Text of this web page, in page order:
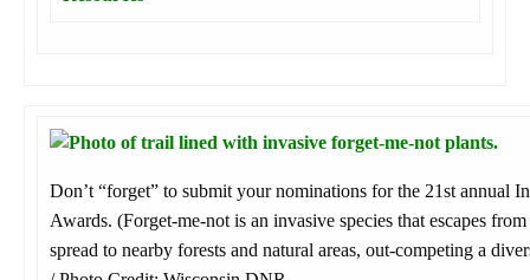
Don’t “forget” to submit your nominations for the 21st annual
Awards. (Forget-me-not is an invasive species that escapes
spread to nearby forests and natural areas, out-competing a